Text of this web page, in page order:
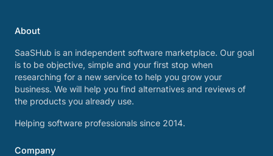
About
SaaSHub is an independent software marketplace. Our goal
is to be objective, simple and your first stop when
researching for a new service to help you grow your
business. We will help you find alternatives and reviews of
the products you already use.
Helping software professionals since 2014.
Company